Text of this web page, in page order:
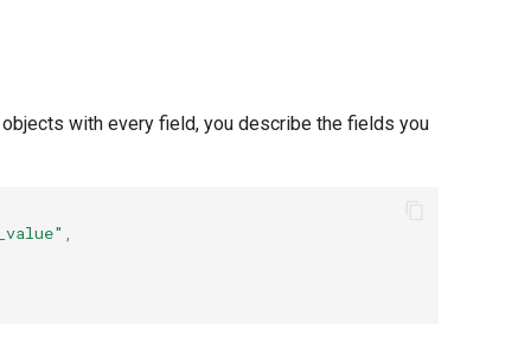
with every field, you describe the fields you